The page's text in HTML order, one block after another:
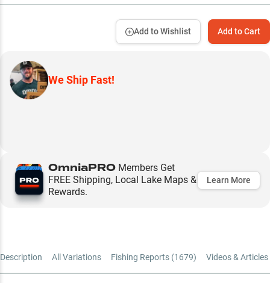
Add to Cart
Add to Wishlist
We Ship Fast!
OmniaPRO Members Get
FREE Shipping, Local Lake Maps &
Rewards.
Learn More
Description All Variations Fishing Reports (1679) Videos & Articles